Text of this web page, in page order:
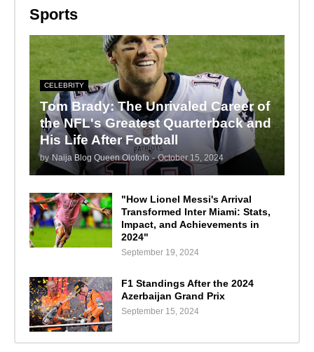
Sports
CELEBRITY
Tom Brady: The Unrivaled Career of
the NFL's Greatest Quarterback and
His Life After Football
by Naija Blog Queen Olofofo - October 15, 2024
"How Lionel Messi's Arrival
Transformed Inter Miami: Stats,
Impact, and Achievements in
2024"
September 19, 2024
F1 Standings After the 2024
Azerbaijan Grand Prix
September 15, 2024